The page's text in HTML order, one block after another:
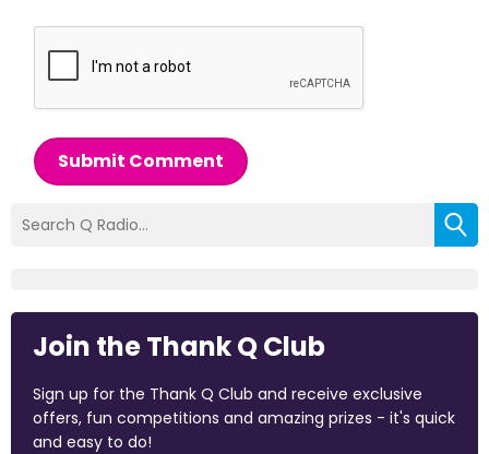
Submit Comment
Join the Thank Q Club
Sign up for the Thank Q Club and receive exclusive
offers, fun competitions and amazing prizes - it's quick
and easy to do!